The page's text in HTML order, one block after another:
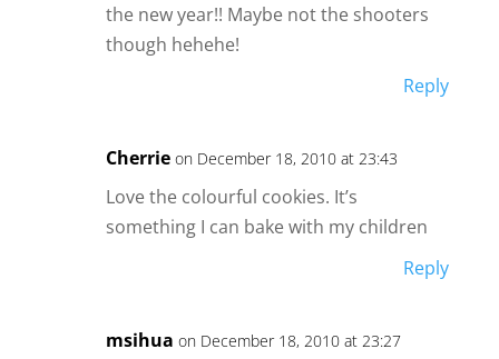
the new year!! Maybe not the shooters
though hehehe!
Reply
Cherrie on December 18, 2010 at 23:43
Love the colourful cookies. It’s
something I can bake with my children
Reply
msihua on December 18, 2010 at 23:27